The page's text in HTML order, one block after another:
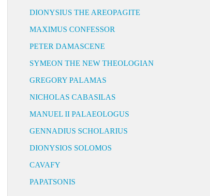
DIONYSIUS THE AREOPAGITE
MAXIMUS CONFESSOR
PETER DAMASCENE
SYMEON THE NEW THEOLOGIAN
GREGORY PALAMAS
NICHOLAS CABASILAS
MANUEL II PALAEOLOGUS
GENNADIUS SCHOLARIUS
DIONYSIOS SOLOMOS
CAVAFY
PAPATSONIS